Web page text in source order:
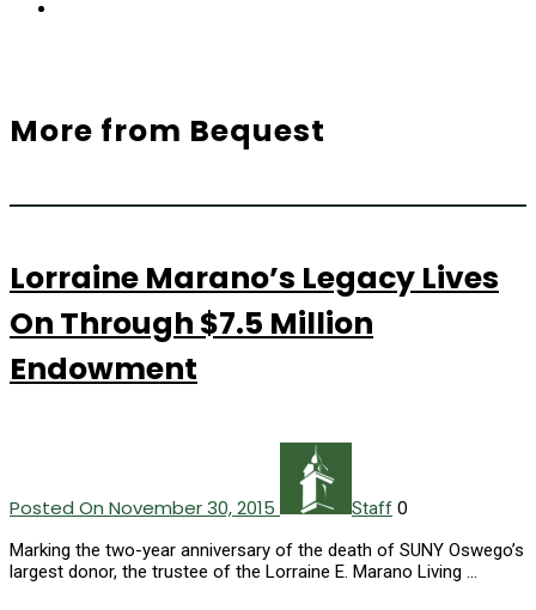
More from Bequest
Lorraine Marano’s Legacy Lives
On Through $7.5 Million
Endowment
Posted On November 30, 2015 Staff 0
Marking the two-year anniversary of the death of SUNY Oswego’s
largest donor, the trustee of the Lorraine E. Marano Living …